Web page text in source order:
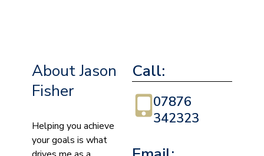
About Jason
Fisher
Helping you achieve
your goals is what
Call:
07876
342323